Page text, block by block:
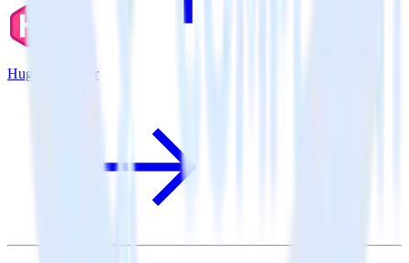
Hugo + Rollbar